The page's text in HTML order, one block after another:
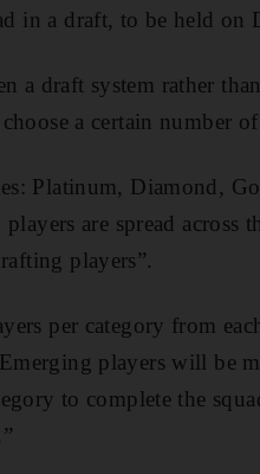
in a draft, to be held on
a draft system rather
a certain number
Platinum, Diamond,
are spread across
players”.
per category from
players will be
to complete the